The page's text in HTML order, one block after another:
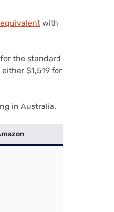
with
the standard
$1,519 for
in Australia.